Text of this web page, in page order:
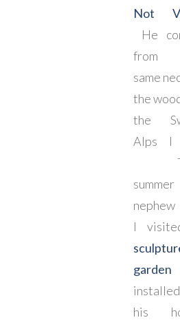
Not
He
from
same
the
the
Alps I
nephew
I
garden
his